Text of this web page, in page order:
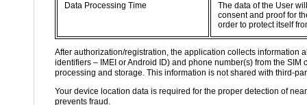
Data Processing Time
The data of the User
consent and proof for
order to protect itself
After authorization/registration, the application collects information
identifiers – IMEI or Android ID) and phone number(s) from the
processing and storage. This information is not shared with third-
Your device location data is required for the proper detection of
prevents fraud.